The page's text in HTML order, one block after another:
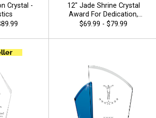
Crystal -
12" Jade Shrine Crystal
Award For Dedication,
Excellent Appreciation
Free Of Engraving -
$69.99 - $79.99